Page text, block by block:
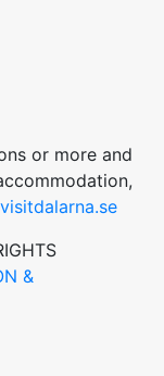
or more and
&